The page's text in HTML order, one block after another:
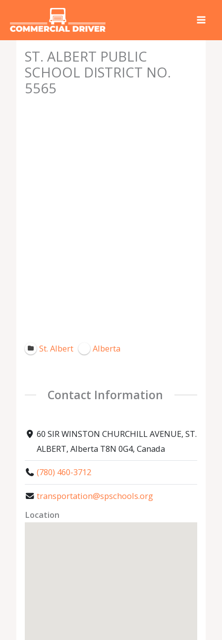
ST. ALBERT PUBLIC
SCHOOL DISTRICT NO.
5565
St. Albert Alberta
Contact Information
60 SIR WINSTON CHURCHILL AVENUE, ST.
ALBERT, Alberta T8N 0G4, Canada
(780) 460-3712
transportation@spschools.org
Location